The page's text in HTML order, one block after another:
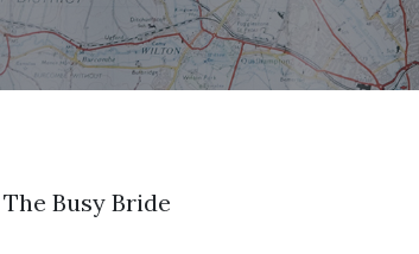
Busy Bride